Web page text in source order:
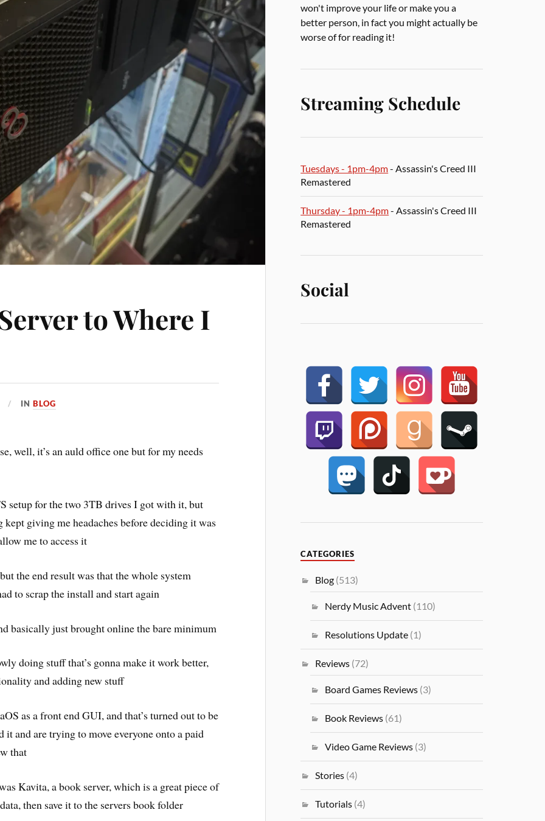
to Where I
INBLOG
well, it’s an auld office one but for my needs
setup for the two 3TB drives I got with it, but
giving me headaches before deciding it was
me to access it
the end result was that the whole system
to scrap the install and start again
basically just brought online the bare minimum
doing stuff that’s gonna make it work better,
and adding new stuff
as a front end GUI, and that’s turned out to be
it and are trying to move everyone onto a paid
that
Kavita, a book server, which is a great piece of
then save it to the servers book folder
won't improve your life or make you a
better person, in fact you might actually be
worse of for reading it!
Streaming Schedule
Tuesdays - 1pm-4pm- Assassin's Creed III
Remastered
Thursday - 1pm-4pm- Assassin's Creed III
Remastered
Social
CATEGORIES
Blog (513)
Nerdy Music Advent (110)
Resolutions Update (1)
Reviews (72)
Board Games Reviews (3)
Book Reviews (61)
Video Game Reviews (3)
Stories (4)
Tutorials (4)